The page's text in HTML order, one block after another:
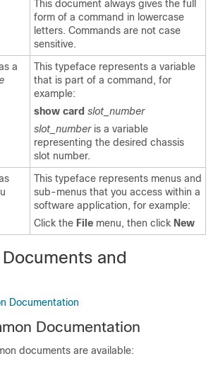
This document always gives the full
form of a command in lowercase
letters. Commands are not case
sensitive.
a
This typeface represents a variable
that is part of a command, for
example:
show card slot_number
slot_number is a variable
representing the desired chassis
slot number.
This typeface represents menus and
sub-menus that you access within a
software application, for example:
Click the File menu, then click New
and
Documentation
Documentation
documents are available: